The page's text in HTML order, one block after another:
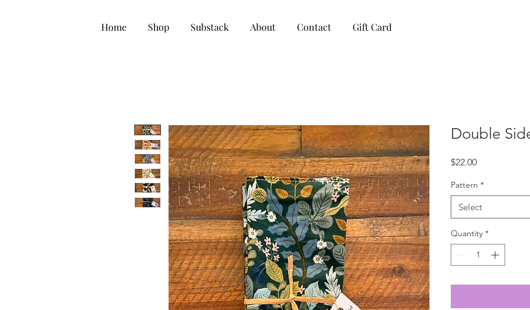
Double
$22.00Price
Pattern *
Select
Quantity *
Home Shop Substack About Contact Gift Card